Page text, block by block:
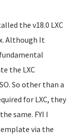
the v18.0 LXC
Although It
the LXC
So other than a
for LXC, they
same. FYI I
via the